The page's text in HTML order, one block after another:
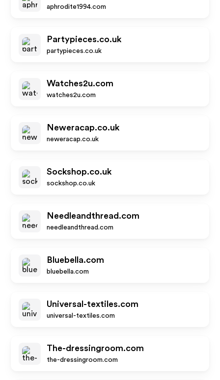
aphrodite1994.com
Partypieces.co.uk
partypieces.co.uk
Watches2u.com
watches2u.com
Neweracap.co.uk
neweracap.co.uk
Sockshop.co.uk
sockshop.co.uk
Needleandthread.com
needleandthread.com
Bluebella.com
bluebella.com
Universal-textiles.com
universal-textiles.com
The-dressingroom.com
the-dressingroom.com